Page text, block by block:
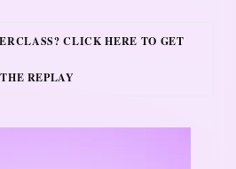
CLICK HERE TO GET
THE REPLAY